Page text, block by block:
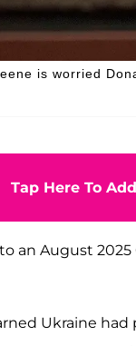
is worried
Tap Here To
an August
Ukraine